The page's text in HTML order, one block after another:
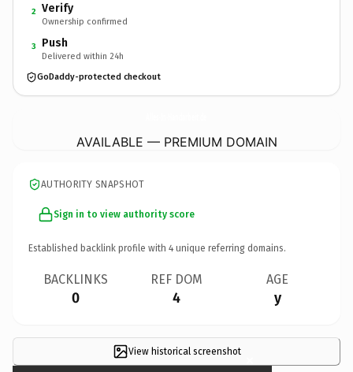
2 Verify
Ownership confirmed
3 Push
Delivered within 24h
GoDaddy-protected checkout
AVAILABLE — PREMIUM DOMAIN
AUTHORITY SNAPSHOT
Sign in to view authority score
Established backlink profile with 4 unique referring domains.
BACKLINKS
0
REF DOM
4
AGE
y
View historical screenshot ×